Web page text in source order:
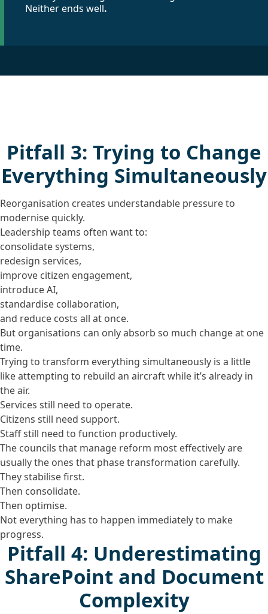
Neither ends well.
Pitfall 3: Trying to Change
Everything Simultaneously
Reorganisation creates understandable pressure to
modernise quickly.
Leadership teams often want to:
consolidate systems,
redesign services,
improve citizen engagement,
introduce AI,
standardise collaboration,
and reduce costs all at once.
But organisations can only absorb so much change at one
time.
Trying to transform everything simultaneously is a little
like attempting to rebuild an aircraft while it’s already in
the air.
Services still need to operate.
Citizens still need support.
Staff still need to function productively.
The councils that manage reform most effectively are
usually the ones that phase transformation carefully.
They stabilise first.
Then consolidate.
Then optimise.
Not everything has to happen immediately to make
progress.
Pitfall 4: Underestimating
SharePoint and Document
Complexity